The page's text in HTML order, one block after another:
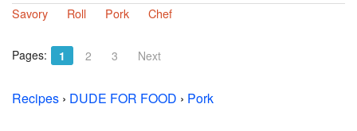
Savory
Roll Pork Chef
Pages: 1 2 3 Next
Recipes › DUDE FOR FOOD › Pork